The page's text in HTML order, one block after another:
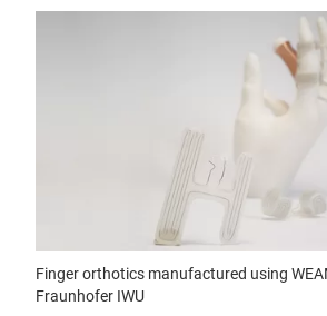
Finger orthotics manufactured using
Fraunhofer IWU